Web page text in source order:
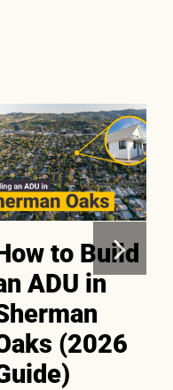
to Build
ADU in
(2026